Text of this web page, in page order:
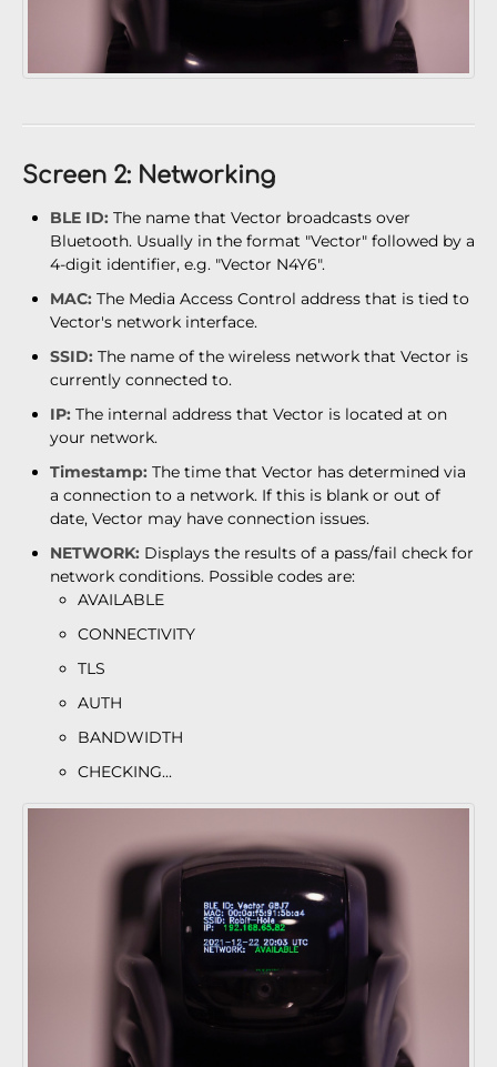
Screen 2: Networking
BLE ID: The name that Vector broadcasts over
Bluetooth. Usually in the format "Vector" followed by a
4-digit identifier, e.g. "Vector N4Y6".
MAC: The Media Access Control address that is tied to
Vector's network interface.
SSID: The name of the wireless network that Vector is
currently connected to.
IP: The internal address that Vector is located at on
your network.
Timestamp: The time that Vector has determined via
a connection to a network. If this is blank or out of
date, Vector may have connection issues.
NETWORK: Displays the results of a pass/fail check for
network conditions. Possible codes are:
AVAILABLE
CONNECTIVITY
TLS
AUTH
BANDWIDTH
CHECKING...